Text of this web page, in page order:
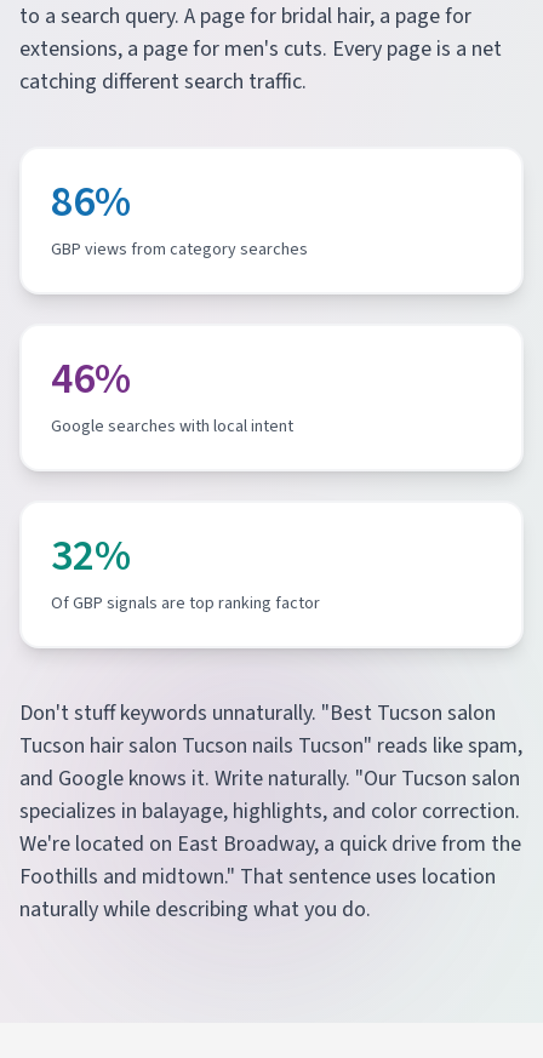
to a search query. A page for bridal hair, a page for
extensions, a page for men's cuts. Every page is a net
catching different search traffic.
86%
GBP views from category searches
46%
Google searches with local intent
32%
Of GBP signals are top ranking factor
Don't stuff keywords unnaturally. "Best Tucson salon
Tucson hair salon Tucson nails Tucson" reads like spam,
and Google knows it. Write naturally. "Our Tucson salon
specializes in balayage, highlights, and color correction.
We're located on East Broadway, a quick drive from the
Foothills and midtown." That sentence uses location
naturally while describing what you do.